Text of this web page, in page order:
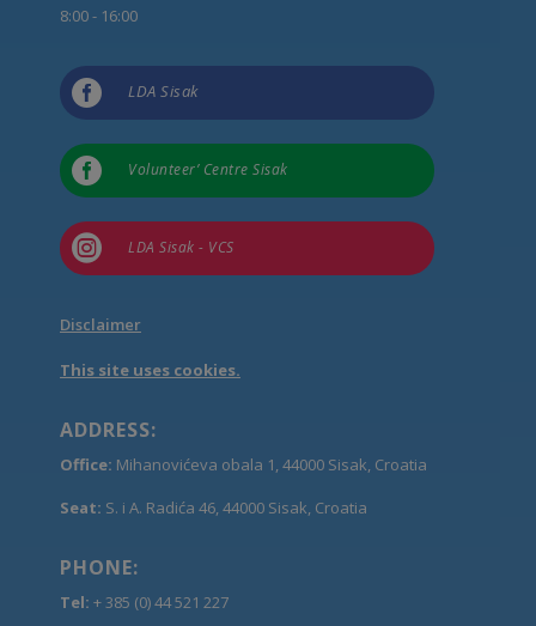
8:00 - 16:00
 LDA Sisak
 Volunteer’ Centre Sisak
 LDA Sisak - VCS
Disclaimer
This site uses cookies.
ADDRESS:
Office: Mihanovićeva obala 1, 44000 Sisak, Croatia
Seat: S. i A. Radića 46, 44000 Sisak, Croatia
PHONE:
Tel: + 385 (0) 44 521 227